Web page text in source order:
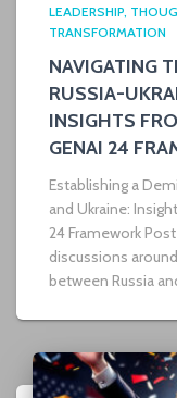
LEADERSHIP
TRANSFORMATION
NAVIGATING
RUSSIA-
INSIGHTS
GENAI 24
Establishing a
and Ukraine:
24 Framework
discussions
between Russia